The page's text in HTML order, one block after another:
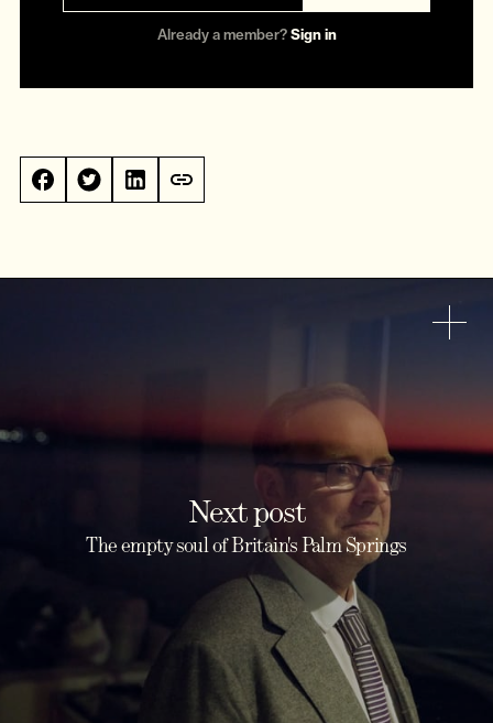
Already a member? Sign in
Next post
The empty soul of Britain's Palm Springs